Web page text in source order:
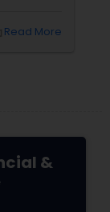
into
Read More
&